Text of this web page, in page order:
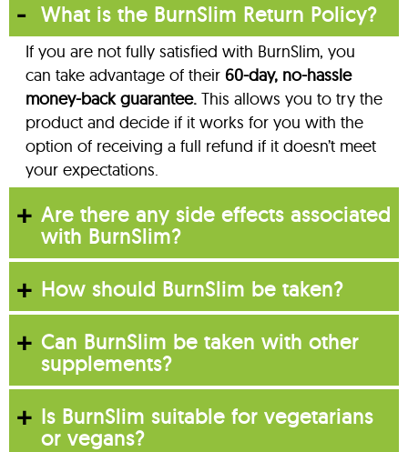
What is the BurnSlim Return Policy?
If you are not fully satisfied with BurnSlim, you
can take advantage of their 60-day, no-hassle
money-back guarantee. This allows you to try the
product and decide if it works for you with the
option of receiving a full refund if it doesn’t meet
your expectations.
Are there any side effects associated
with BurnSlim?
How should BurnSlim be taken?
Can BurnSlim be taken with other
supplements?
Is BurnSlim suitable for vegetarians
or vegans?